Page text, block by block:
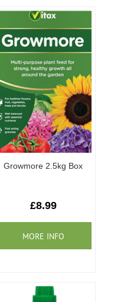
Growmore 2.5kg Box
£8.99